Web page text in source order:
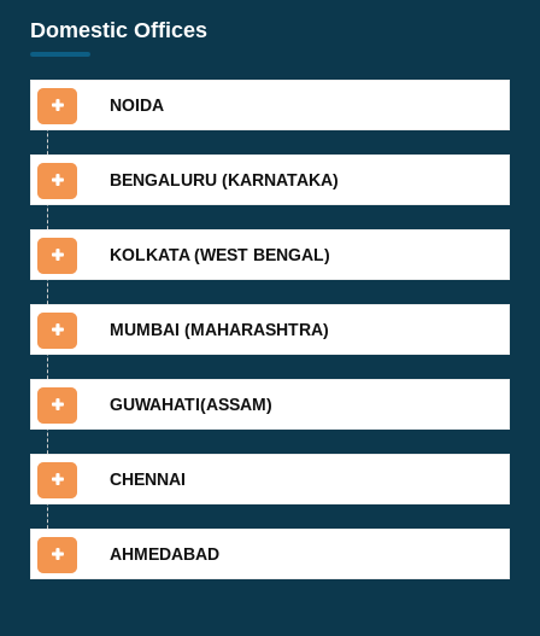
Domestic Offices
NOIDA
BENGALURU (KARNATAKA)
KOLKATA (WEST BENGAL)
MUMBAI (MAHARASHTRA)
GUWAHATI(ASSAM)
CHENNAI
AHMEDABAD